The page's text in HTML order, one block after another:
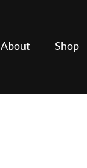
About Shop